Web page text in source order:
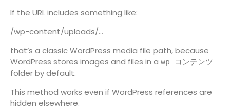
If the URL includes something like:
/wp-content/uploads/…
that’s a classic WordPress media file path, because
WordPress stores images and files in a wp-コンテンツ
folder by default.
This method works even if WordPress references are
hidden elsewhere.